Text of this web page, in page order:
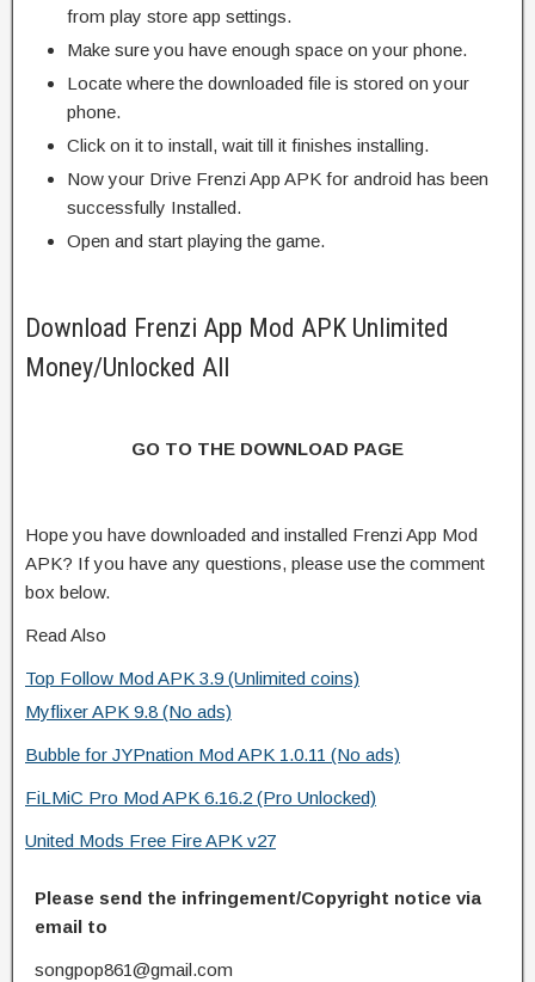
from play store app settings.
Make sure you have enough space on your phone.
Locate where the downloaded file is stored on your
phone.
Click on it to install, wait till it finishes installing.
Now your Drive Frenzi App APK for android has been
successfully Installed.
Open and start playing the game.
Download Frenzi App Mod APK Unlimited
Money/Unlocked All
GO TO THE DOWNLOAD PAGE
Hope you have downloaded and installed Frenzi App Mod
APK? If you have any questions, please use the comment
box below.
Read Also
Top Follow Mod APK 3.9 (Unlimited coins)
Myflixer APK 9.8 (No ads)
Bubble for JYPnation Mod APK 1.0.11 (No ads)
FiLMiC Pro Mod APK 6.16.2 (Pro Unlocked)
United Mods Free Fire APK v27
Please send the infringement/Copyright notice via
email to
songpop861@gmail.com